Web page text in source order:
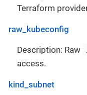
Terraform
raw_kubeconfig
Description: Raw
access.
kind_subnet